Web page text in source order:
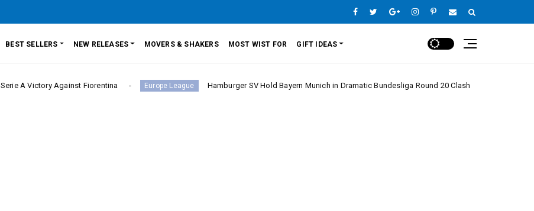
BEST SELLERS NEW RELEASES MOVERS & SHAKERS MOST WIST FOR GIFT IDEAS
Against Fiorentina Europe League Hamburger SV Hold Bayern Munich in Dramatic Bundesliga Round 20 Clash Europe League